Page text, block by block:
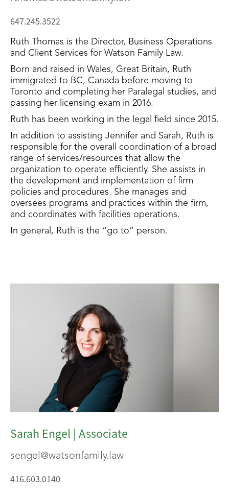
647.245.3522
Ruth Thomas is the Director, Business Operations
and Client Services for Watson Family Law.
Born and raised in Wales, Great Britain, Ruth
immigrated to BC, Canada before moving to
Toronto and completing her Paralegal studies, and
passing her licensing exam in 2016.
Ruth has been working in the legal field since 2015.
In addition to assisting Jennifer and Sarah, Ruth is
responsible for the overall coordination of a broad
range of services/resources that allow the
organization to operate efficiently. She assists in
the development and implementation of firm
policies and procedures. She manages and
oversees programs and practices within the firm,
and coordinates with facilities operations.
In general, Ruth is the “go to” person.
Sarah Engel | Associate
sengel@watsonfamily.law
416.603.0140